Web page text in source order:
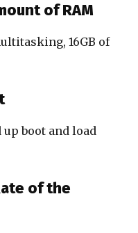
of RAM
16GB of
up boot and load
of the